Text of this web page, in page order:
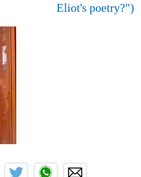
Eliot's poetry?")